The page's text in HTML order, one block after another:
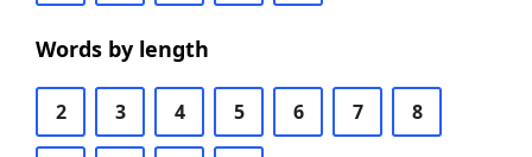
Words by length
2 3 4 5 6 7 8